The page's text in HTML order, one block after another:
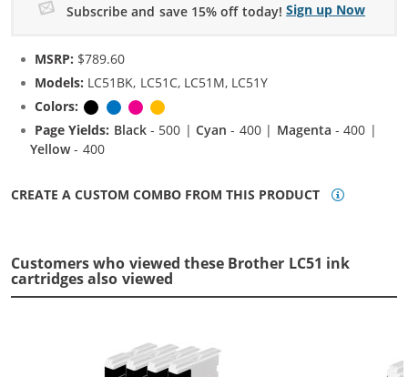
Subscribe and save 15% off today! Sign up Now
MSRP: $789.60
Models: LC51BK, LC51C, LC51M, LC51Y
Colors:
BlackCyanMagenta
Page Yields: Black- 500 |Cyan - 400 | Magenta - 400 |
Yellow- 400
CREATE A CUSTOM COMBO FROM THIS PRODUCT
Customers who viewed these Brother LC51 ink
cartridges also viewed